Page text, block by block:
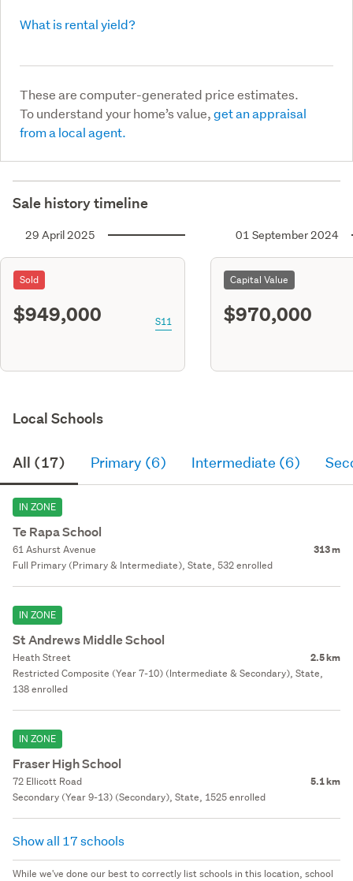
What is rental yield?
These are computer-generated price estimates.
To understand your home’s value,get an appraisal
from a local agent.
Sale history timeline
29 April 2025
Sold
$949,000 S11
01 September 2024
Capital Value
$970,000
Local Schools
All (17) Primary (6) Intermediate (6)
IN ZONE
Te Rapa School
61 Ashurst Avenue 313 m
Full Primary (Primary & Intermediate), State, 532 enrolled
IN ZONE
St Andrews Middle School
Heath Street 2.5 km
Restricted Composite (Year 7-10) (Intermediate & Secondary), State,
138 enrolled
IN ZONE
Fraser High School
72 Ellicott Road 5.1 km
Secondary (Year 9-13) (Secondary), State, 1525 enrolled
Show all 17 schools
While we've done our best to correctly list schools in this location, school